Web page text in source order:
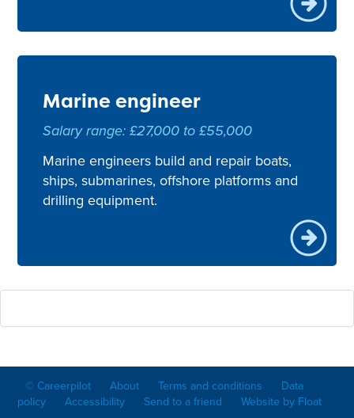
Marine engineer
Salary range: £27,000 to £55,000
Marine engineers build and repair boats,
ships, submarines, offshore platforms and
drilling equipment.
© Careerpilot About Terms and conditions
Data
policy
Accessibility Send to a friend Website by Float